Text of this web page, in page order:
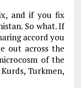
and if you fix
So what. If
accord you
out across the
of the
Turkmen,